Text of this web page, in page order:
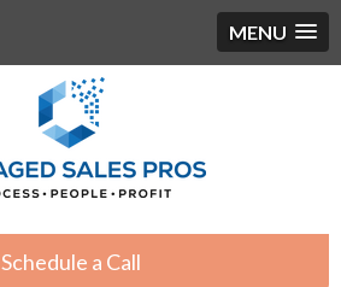
MENU
Schedule a Call